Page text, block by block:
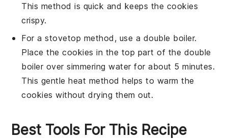
This method is quick and keeps the cookies
crispy.
For a stovetop method, use a double boiler.
Place thecookies in the top part of the double
boiler over simmering water for about 5 minutes.
This gentle heat method helps to warm the
cookies without drying them out.
Best Tools For This Recipe